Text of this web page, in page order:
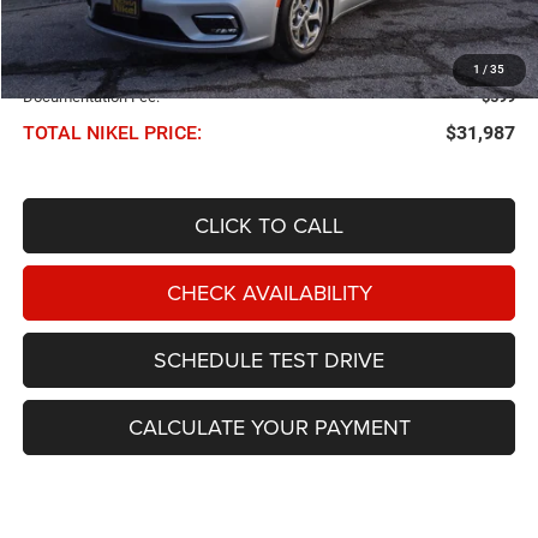
1 / 35
Less
NIKEL PRICE: $31,388
Documentation Fee: $599
TOTAL NIKEL PRICE: $31,987
CLICK TO CALL
CHECK AVAILABILITY
SCHEDULE TEST DRIVE
CALCULATE YOUR PAYMENT